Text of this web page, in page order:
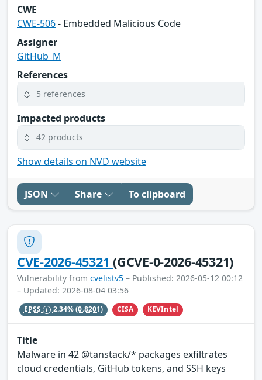
CWE
CWE-506- Embedded Malicious Code
Assigner
GitHub_M
References
5 references
Impacted products
42 products
Show details on NVD website
JSON Share To clipboard
CVE-2026-45321(GCVE-0-2026-45321)
Vulnerability from cvelistv5 – Published: 2026-05-12 00:12
– Updated: 2026-08-04 03:56
EPSS 2.34%(0.8201) CISA KEVIntel
Title
Malware in 42 @tanstack/* packages exfiltrates
cloud credentials, GitHub tokens, and SSH keys